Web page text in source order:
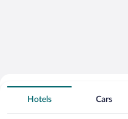
Search for Cheap Deals
Spa Resort Hotels
Hotels Cars